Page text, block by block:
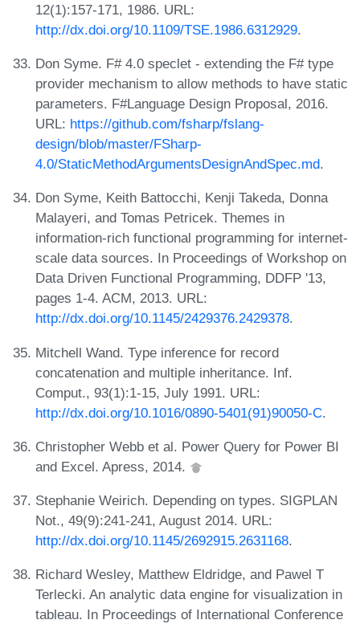
12(1):157-171, 1986. URL:
http://dx.doi.org/10.1109/TSE.1986.6312929.
Don Syme. F# 4.0 speclet - extending the F# type
provider mechanism to allow methods to have static
parameters. F#Language Design Proposal, 2016.
URL: https://github.com/fsharp/fslang-
design/blob/master/FSharp-
4.0/StaticMethodArgumentsDesignAndSpec.md.
Don Syme, Keith Battocchi, Kenji Takeda, Donna
Malayeri, and Tomas Petricek. Themes in
information-rich functional programming for internet-
scale data sources. In Proceedings of Workshop on
Data Driven Functional Programming, DDFP '13,
pages 1-4. ACM, 2013. URL:
http://dx.doi.org/10.1145/2429376.2429378.
Mitchell Wand. Type inference for record
concatenation and multiple inheritance. Inf.
Comput., 93(1):1-15, July 1991. URL:
http://dx.doi.org/10.1016/0890-5401(91)90050-C.
Christopher Webb et al. Power Query for Power BI
and Excel. Apress, 2014.
Stephanie Weirich. Depending on types. SIGPLAN
Not., 49(9):241-241, August 2014. URL:
http://dx.doi.org/10.1145/2692915.2631168.
Richard Wesley, Matthew Eldridge, and Pawel T
Terlecki. An analytic data engine for visualization in
tableau. In Proceedings of International Conference